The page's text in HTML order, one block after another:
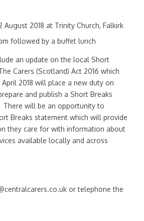
August 2018 at Trinity Church, Falkirk
followed by a buffet lunch
an update on the local Short
Carers (Scotland) Act 2016 which
2018 will place a new duty on
and publish a Short Breaks
There will be an opportunity to
Breaks statement which will provide
they care for with information about
available locally and across
or telephone the